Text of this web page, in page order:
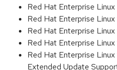
Red Hat Enterprise
Red Hat Enterprise
Red Hat Enterprise
Red Hat Enterprise
Red Hat Enterprise
Extended Update